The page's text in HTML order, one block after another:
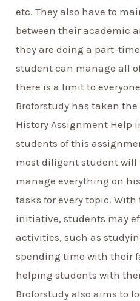
etc. They also have to
between their academic
they are doing a part-time
student can manage all
there is a limit to
Broforstudy has taken
History Assignment Help
students of this
most diligent student
manage everything on
tasks for every topic.
initiative, students may
activities, such as
spending time with their
helping students with
Broforstudy also aims to